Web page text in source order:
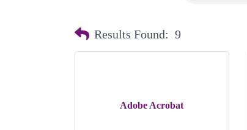
Results Found: 9
Adobe Acrobat